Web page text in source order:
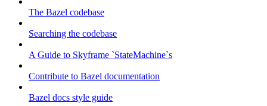
The Bazel codebase
Searching the codebase
A Guide to Skyframe `StateMachine`s
Contribute to Bazel documentation
Bazel docs style guide